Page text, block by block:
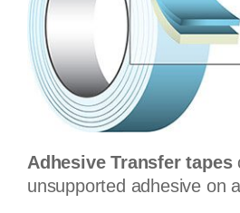
Adhesive Transfer tapes
unsupported adhesive on